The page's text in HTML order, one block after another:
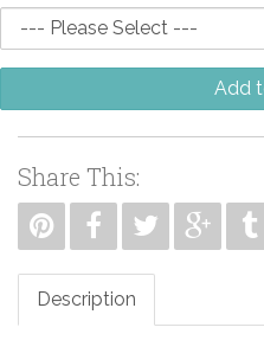
Add
Share This:
Description